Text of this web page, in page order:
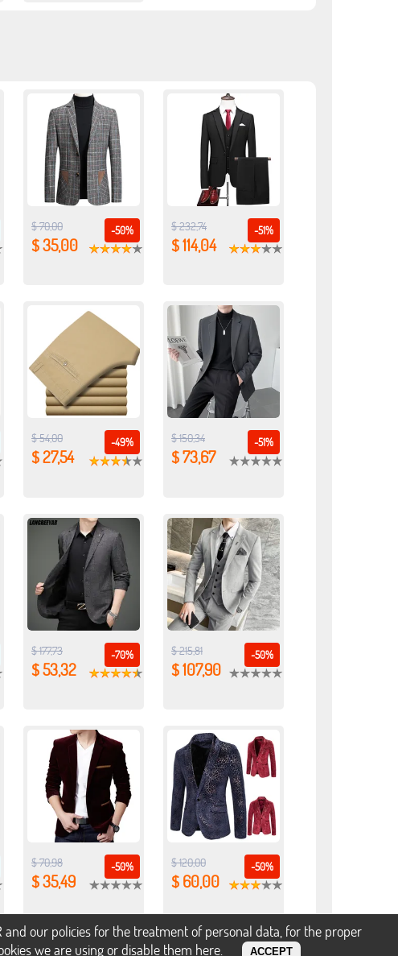
-50%
$ 70,00
$ 35,00
-51%
$ 232,74
$ 114,04
-49%
$ 54,00
$ 27,54
-51%
$ 150,34
$ 73,67
-70%
$ 177,73
$ 53,32
-50%
$ 215,81
$ 107,90
-50%
$ 70,98
$ 35,49
-50%
$ 120,00
$ 60,00
our policies for the treatment of personal data, for the proper
we are using or disable them here. ACCEPT